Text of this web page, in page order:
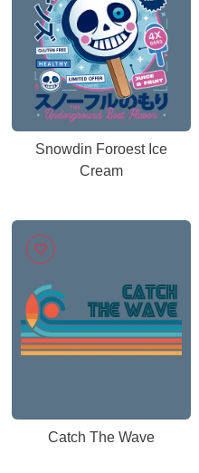
Snowdin Foroest Ice
Cream
Catch The Wave